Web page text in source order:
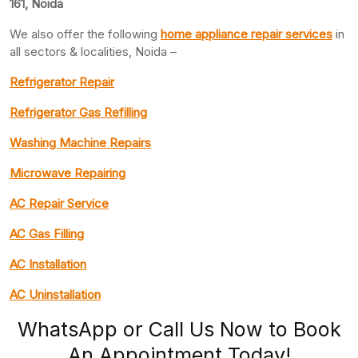
161, Noida
We also offer the following home appliance repair services in
all sectors & localities, Noida –
Refrigerator Repair
Refrigerator Gas Refilling
Washing Machine Repairs
Microwave Repairing
AC Repair Service
AC Gas Filling
AC Installation
AC Uninstallation
WhatsApp or Call Us Now to Book